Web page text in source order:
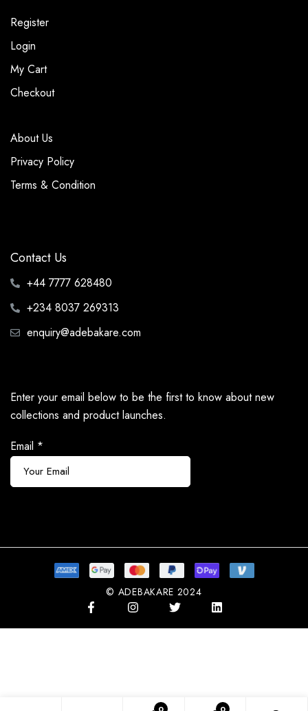
Register
Login
My Cart
Checkout
About Us
Privacy Policy
Terms & Condition
Contact Us
+44 7777 628480
+234 8037 269313
enquiry@adebakare.com
Enter your email below to be the first to know about new
collections and product launches.
Email *
© ADEBAKARE 2024
0 0